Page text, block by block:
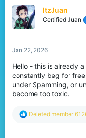
o
n
s
ItzJuan
Certified Juan
Jan 22, 2026
Hello - this is already
constantly beg for
under Spamming, or
become too toxic.
R
Deleted member